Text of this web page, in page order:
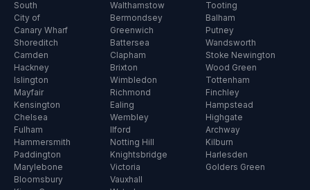
South
City of
Canary Wharf
Shoreditch
Camden
Hackney
Islington
Mayfair
Kensington
Chelsea
Fulham
Hammersmith
Paddington
Marylebone
Bloomsbury
Walthamstow
Bermondsey
Greenwich
Battersea
Clapham
Brixton
Wimbledon
Richmond
Ealing
Wembley
Ilford
Notting Hill
Knightsbridge
Victoria
Vauxhall
Tooting
Balham
Putney
Wandsworth
Stoke Newington
Wood Green
Tottenham
Finchley
Hampstead
Highgate
Archway
Kilburn
Harlesden
Golders Green